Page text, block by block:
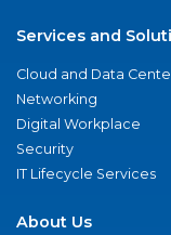
Services and
Cloud and Data
Networking
Digital Workplace
Security
IT Lifecycle Services
About Us